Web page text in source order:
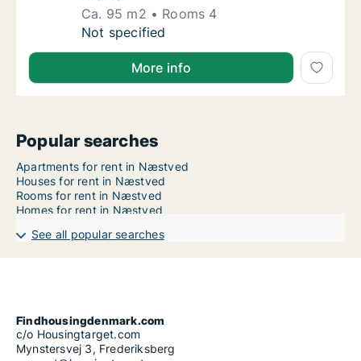
Ca. 95 m2
Rooms 4
Ca. 95 m2 house for rent in Næstved,
Not specified
More info
Popular searches
Apartments for rent in Næstved
Houses for rent in Næstved
Rooms for rent in Næstved
Homes for rent in Næstved
See all popular searches
Findhousingdenmark.com
c/o Housingtarget.com
Mynstersvej 3, Frederiksberg